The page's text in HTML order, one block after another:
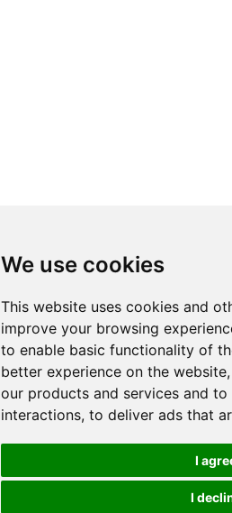
We use cookies
This website uses cookies and
improve your browsing
to enable basic functionality of
better experience on the website
our products and services and
interactions,to deliver ads that
I
I